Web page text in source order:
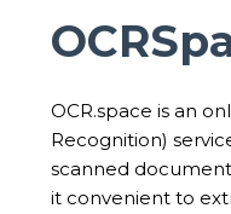
OCR.space is an
Recognition)
scanned
it convenient to